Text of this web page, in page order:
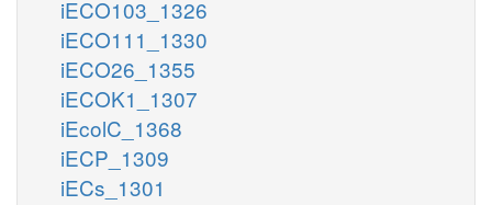
iECO103_1326
iECO111_1330
iECO26_1355
iECOK1_1307
iEcolC_1368
iECP_1309
iECs_1301